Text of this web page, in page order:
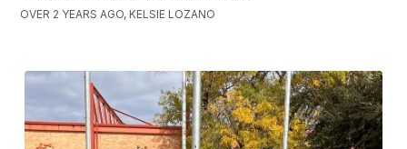
OVER 2 YEARS AGO, KELSIE LOZANO